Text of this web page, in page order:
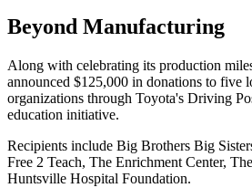
Beyond Manufacturing
Along with celebrating its production
announced $125,000 in donations to five
organizations through Toyota's Driving
education initiative.
Recipients include Big Brothers Big
Free 2 Teach, The Enrichment Center,
Huntsville Hospital Foundation.